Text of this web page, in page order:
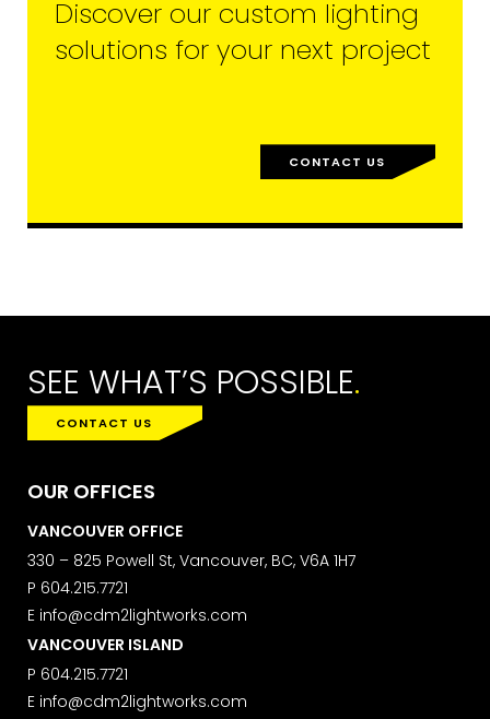
Discover our custom lighting
solutions for your next project
CONTACT US
SEE WHAT’S POSSIBLE.
CONTACT US
OUR OFFICES
VANCOUVER OFFICE
330 – 825 Powell St, Vancouver, BC, V6A 1H7
P 604.215.7721
E info@cdm2lightworks.com
VANCOUVER ISLAND
P 604.215.7721
E info@cdm2lightworks.com